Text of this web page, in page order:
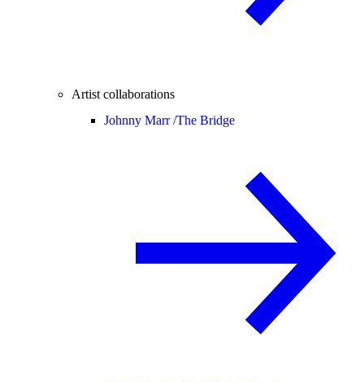
Artist collaborations
Johnny Marr /The Bridge